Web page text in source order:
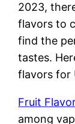
2023,
flavors to
find the
tastes.
flavors for
Fruit
among